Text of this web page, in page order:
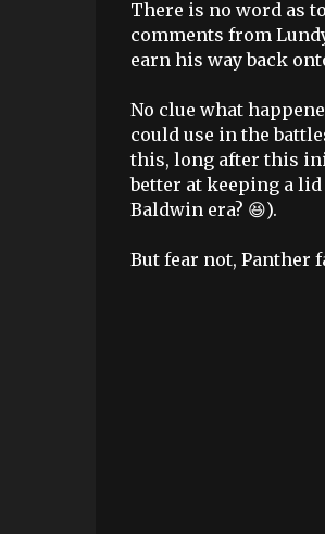
There is no word as
comments from
earn his way back
No clue what
could use in the
this, long after this
better at keeping a
Baldwin era? 😆).
But fear not, Panther